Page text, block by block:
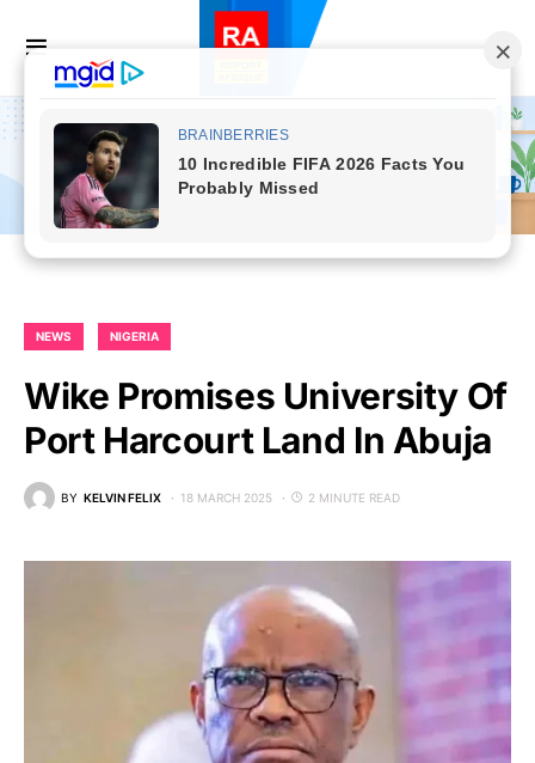
NEWS NIGERIA
Wike Promises University Of
Port Harcourt Land In Abuja
BY KELVIN FELIX 18 MARCH 2025 2 MINUTE READ